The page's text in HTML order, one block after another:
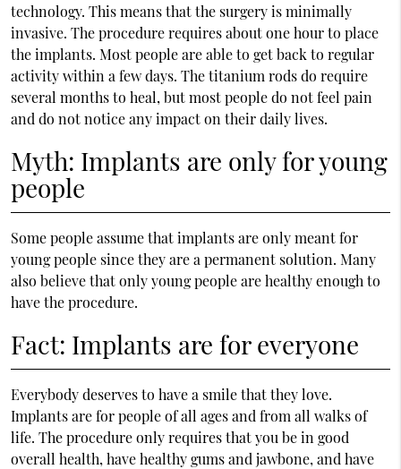
technology. This means that the surgery is minimally
invasive. The procedure requires about one hour to place
the implants. Most people are able to get back to regular
activity within a few days. The titanium rods do require
several months to heal, but most people do not feel pain
and do not notice any impact on their daily lives.
Myth: Implants are only for young
people
Some people assume that implants are only meant for
young people since they are a permanent solution. Many
also believe that only young people are healthy enough to
have the procedure.
Fact: Implants are for everyone
Everybody deserves to have a smile that they love.
Implants are for people of all ages and from all walks of
life. The procedure only requires that you be in good
overall health, have healthy gums and jawbone, and have